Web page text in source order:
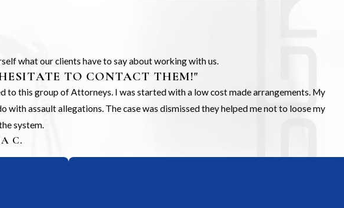
what our clients have to say about working with us.
TO CONTACT THEM!"
to this group of Attorneys. I was started with a low cost made arrangements. My
with assault allegations. The case was dismissed they helped me not to loose my
system.
C.